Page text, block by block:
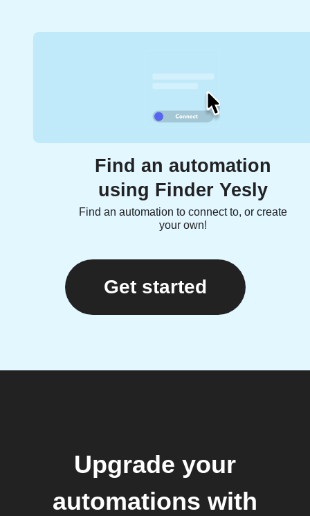
Find an automation
using Finder Yesly
Find an automation to connect to, or create
your own!
Get started
Upgrade your
automations with